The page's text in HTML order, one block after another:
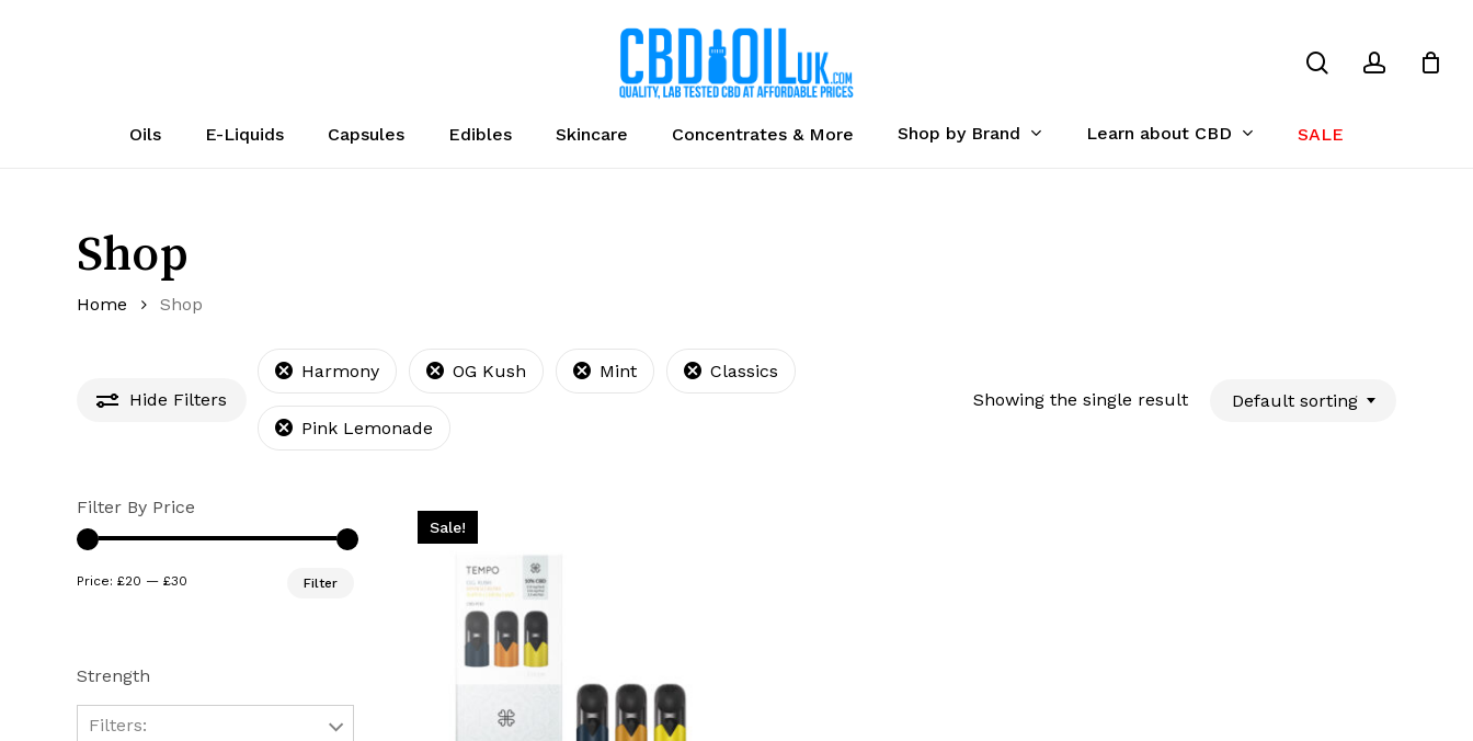
Oils E-Liquids Capsules Edibles Skincare Concentrates & More Shop by Brand Learn about CBD SALE
Close
Cart
Shop
Home Shop
Hide Filters
Harmony OG Kush Mint Classics
Pink Lemonade
Showing the single result Default sorting
Filter By Price
Filter
Price: £20 — £30
Strength
Filters:
Sale!